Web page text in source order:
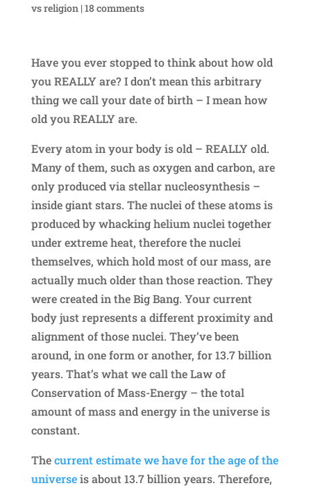
vs religion | 18 comments
Have you ever stopped to think about how old
you REALLY are? I don’t mean this arbitrary
thing we call your date of birth – I mean how
old you REALLY are.
Every atom in your body is old – REALLY old.
Many of them, such as oxygen and carbon, are
only produced via stellar nucleosynthesis –
inside giant stars. The nuclei of these atoms is
produced by whacking helium nuclei together
under extreme heat, therefore the nuclei
themselves, which hold most of our mass, are
actually much older than those reaction. They
were created in the Big Bang. Your current
body just represents a different proximity and
alignment of those nuclei. They’ve been
around, in one form or another, for 13.7 billion
years. That’s what we call the Law of
Conservation of Mass-Energy – the total
amount of mass and energy in the universe is
constant.
Thecurrent estimate we have for the age of the
universeis about 13.7 billion years. Therefore,